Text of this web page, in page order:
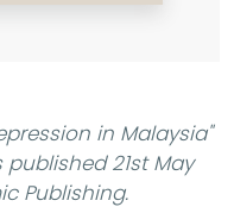
in Malaysia"
21st May
Publishing.